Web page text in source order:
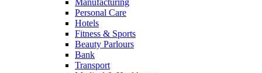
Manufacturing
Personal Care
Hotels
Fitness & Sports
Beauty Parlours
Bank
Transport